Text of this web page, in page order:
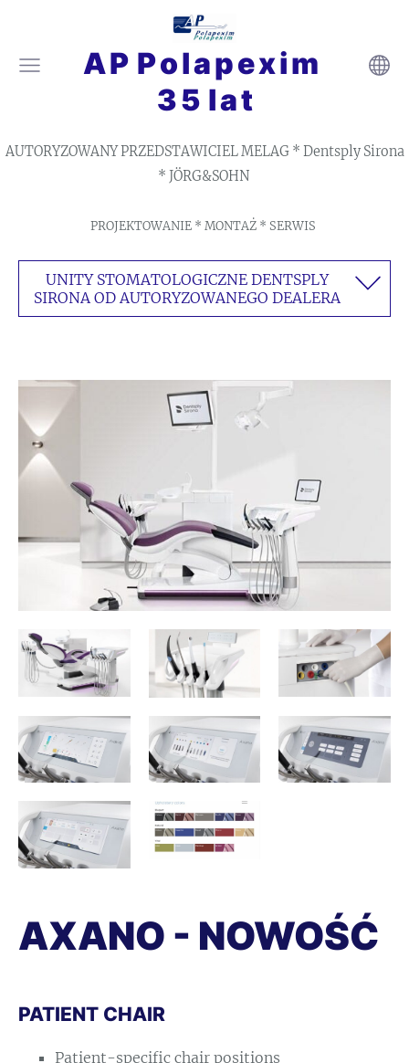
A P P o l a p e x i m
3 5 l a t
AUTORYZOWANY PRZEDSTAWICIEL MELAG * Dentsply Sirona
* JÖRG&SOHN
PROJEKTOWANIE * MONTAŻ * SERWIS
UNITY STOMATOLOGICZNE DENTSPLY
SIRONA OD AUTORYZOWANEGO DEALERA
AXANO - NOWOŚĆ
PATIENT CHAIR
Patient-specific chair positions